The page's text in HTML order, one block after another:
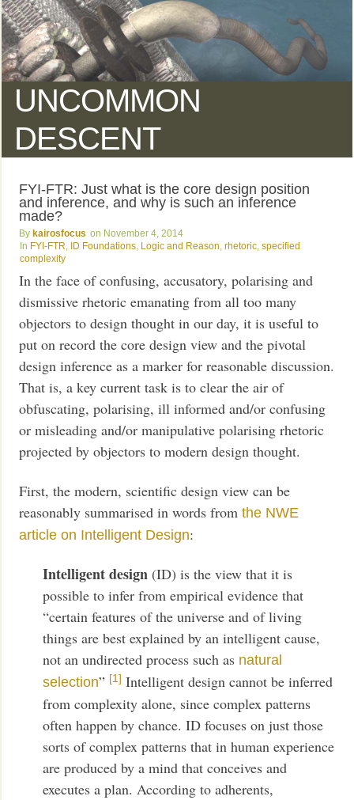
UNCOMMON
DESCENT
FYI-FTR: Just what is the core design position
and inference, and why is such an inference
made?
kairosfocus
November 4, 2014
FYI-FTR ID Foundations Logic and Reason ,rhetoric ,specified
complexity
In the face of confusing, accusatory, polarising and
dismissive rhetoric emanating from all too many
objectors to design thought in our day, it is useful to
put on record the core design view and the pivotal
design inference as a marker for reasonable discussion.
That is, a key current task is to clear the air of
obfuscating, polarising, ill informed and/or confusing
or misleading and/or manipulative polarising rhetoric
projected by objectors to modern design thought.
First, the modern, scientific design view can be
reasonably summarised in words fromthe NWE
article on Intelligent Design:
Intelligent design (ID) is the view that it is
possible to infer from empirical evidence that
“certain features of the universe and of living
things are best explained by an intelligent cause,
not an undirected process such as natural
selection” [1] Intelligent design cannot be inferred
from complexity alone, since complex patterns
often happen by chance. ID focuses on just those
sorts of complex patterns that in human experience
are produced by a mind that conceives and
executes a plan. According to adherents,